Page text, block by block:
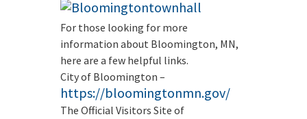
For those looking for more
information about Bloomington, MN,
here are a few helpful links.
City of Bloomington –
https://bloomingtonmn.gov/
The Official Visitors Site of